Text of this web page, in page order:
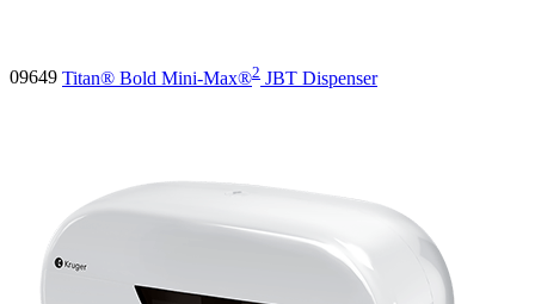
09649 Titan® Bold Mini-Max®2 JBT Dispenser